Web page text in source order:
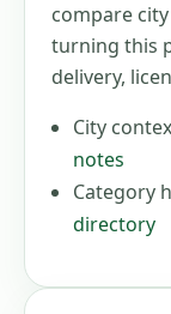
compare
turning this
delivery,
City
notes
Category
directory